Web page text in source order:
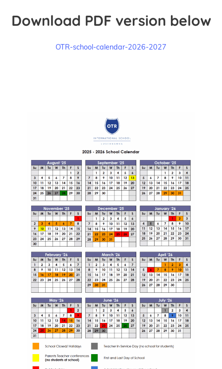
Download PDF version below
OTR-school-calendar-2026-2027